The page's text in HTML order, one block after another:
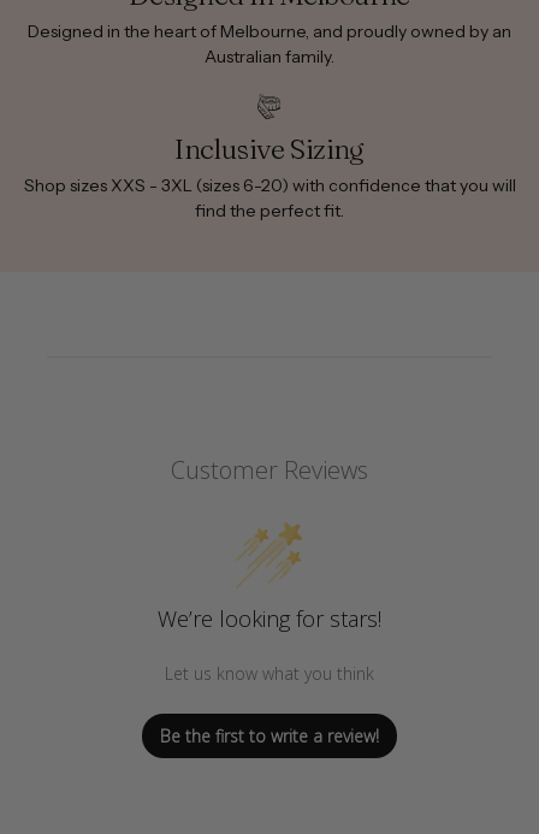
Designed in the heart of Melbourne, and proudly owned by an
Australian family.
Inclusive Sizing
Shop sizes XXS - 3XL (sizes 6-20) with confidence that you will
find the perfect fit.
Customer Reviews
We’re looking for stars!
Let us know what you think
Be the first to write a review!